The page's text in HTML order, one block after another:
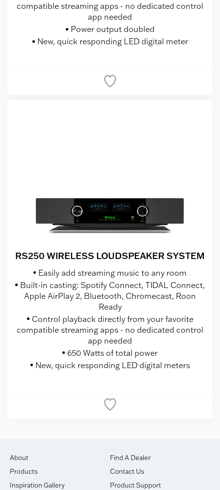
compatible streaming apps - no dedicated control
app needed
Power output doubled
New, quick responding LED digital meter
RS250 WIRELESS LOUDSPEAKER SYSTEM
Easily add streaming music to any room
Built-in casting: Spotify Connect, TIDAL Connect,
Apple AirPlay 2, Bluetooth, Chromecast, Roon
Ready
Control playback directly from your favorite
compatible streaming apps - no dedicated control
app needed
650 Watts of total power
New, quick responding LED digital meters
About
Products
Inspiration Gallery
Find A Dealer
Contact Us
Product Support